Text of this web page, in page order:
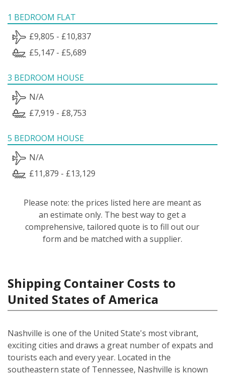
1 BEDROOM FLAT
£9,805 - £10,837
£5,147 - £5,689
3 BEDROOM HOUSE
N/A
£7,919 - £8,753
5 BEDROOM HOUSE
N/A
£11,879 - £13,129
Please note: the prices listed here are meant as
an estimate only. The best way to get a
comprehensive, tailored quote is to fill out our
form and be matched with a supplier.
Shipping Container Costs to
United States of America
Nashville is one of the United State's most vibrant,
exciting cities and draws a great number of expats and
tourists each and every year. Located in the
southeastern state of Tennessee, Nashville is known